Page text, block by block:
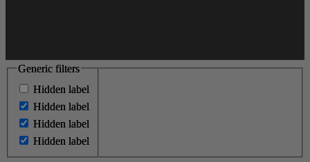
Generic filters
Hidden label
Hidden label
Hidden label
Hidden label
Generic filters
Hidden label
Hidden label
Hidden label
Hidden label